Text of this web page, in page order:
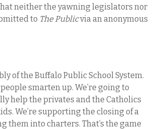
neither the yawning legislators nor
to The Publicvia an anonymous
of the Buffalo Public School System.
smarten up. We’re going to
help the privates and the Catholics
We’re supporting the closing of a
them into charters. That’s the game